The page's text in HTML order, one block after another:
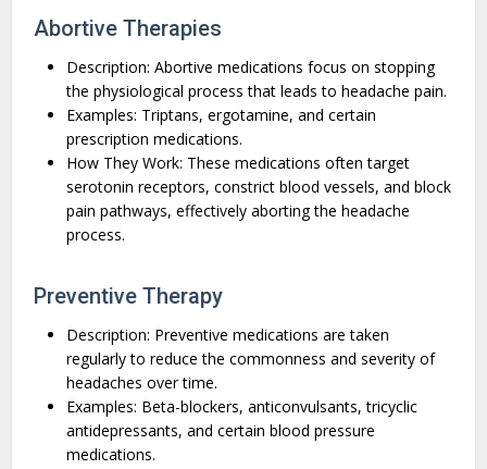
Abortive Therapies
Description: Abortive medications focus on stopping
the physiological process that leads to headache pain.
Examples: Triptans, ergotamine, and certain
prescription medications.
How They Work: These medications often target
serotonin receptors, constrict blood vessels, and block
pain pathways, effectively aborting the headache
process.
Preventive Therapy
Description: Preventive medications are taken
regularly to reduce the commonness and severity of
headaches over time.
Examples: Beta-blockers, anticonvulsants, tricyclic
antidepressants, and certain blood pressure
medications.